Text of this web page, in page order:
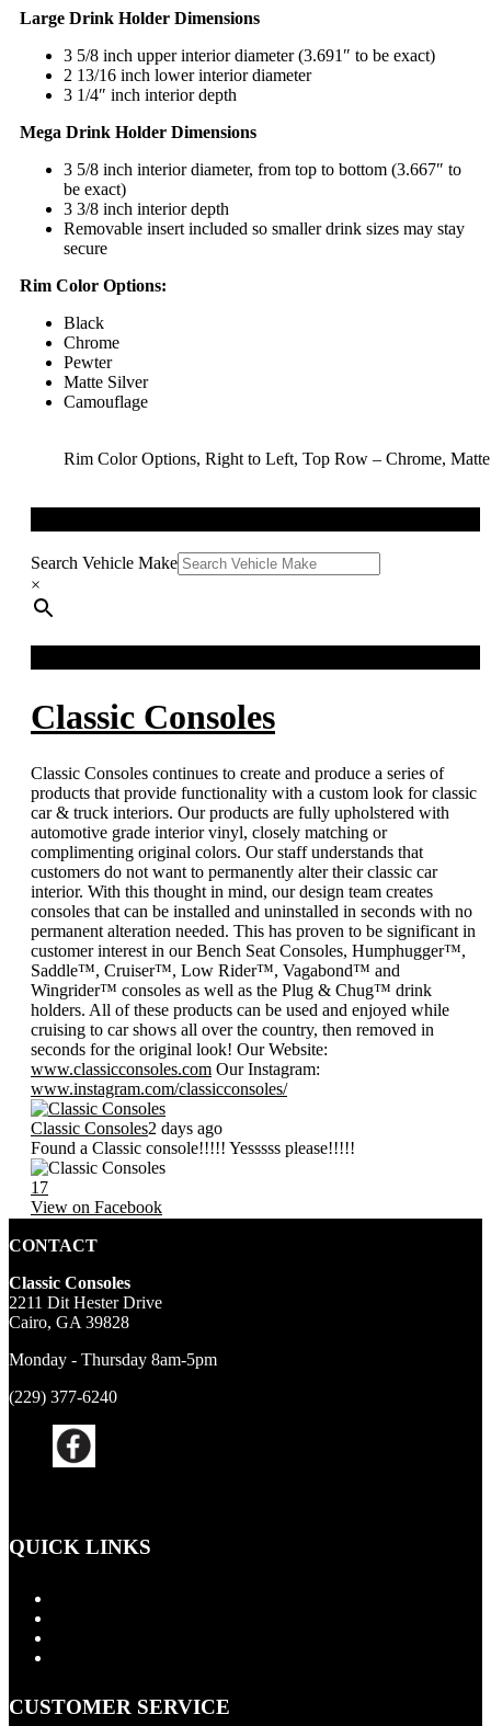
Large Drink Holder Dimensions
3 5/8 inch upper interior diameter (3.691″ to be exact)
2 13/16 inch lower interior diameter
3 1/4″ inch interior depth
Mega Drink Holder Dimensions
3 5/8 inch interior diameter, from top to bottom (3.667″ to
be exact)
3 3/8 inch interior depth
Removable insert included so smaller drink sizes may stay
secure
Rim Color Options:
Black
Chrome
Pewter
Matte Silver
Camouflage
Rim Color Options, Right to Left, Top Row – Chrome,
Search Vehicle Make
×
Classic Consoles
Classic Consoles continues to create and produce a series of
products that provide functionality with a custom look for classic
car & truck interiors. Our products are fully upholstered with
automotive grade interior vinyl, closely matching or
complimenting original colors. Our staff understands that
customers do not want to permanently alter their classic car
interior. With this thought in mind, our design team creates
consoles that can be installed and uninstalled in seconds with no
permanent alteration needed. This has proven to be significant in
customer interest in our Bench Seat Consoles, Humphugger™,
Saddle™, Cruiser™, Low Rider™, Vagabond™ and
Wingrider™ consoles as well as the Plug & Chug™ drink
holders. All of these products can be used and enjoyed while
cruising to car shows all over the country, then removed in
seconds for the original look! Our Website:
www.classicconsoles.com Our Instagram:
www.instagram.com/classicconsoles/
Classic Consoles2 days ago
Found a Classic console!!!!! Yesssss please!!!!!
17
View on Facebook
CONTACT
Classic Consoles
2211 Dit Hester Drive
Cairo, GA 39828
Monday - Thursday 8am-5pm
(229) 377-6240
QUICK LINKS
CUSTOMER SERVICE